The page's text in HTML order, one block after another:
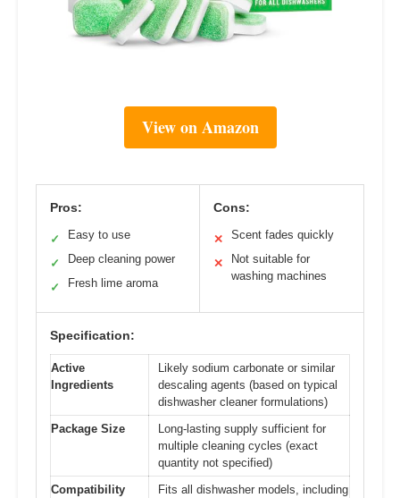
View on Amazon
Pros:
✓ Easy to use
✓ Deep cleaning power
✓ Fresh lime aroma
Cons:
✕ Scent fades quickly
✕
Not suitable for
washing machines
Specification:
Active
Ingredients
Likely sodium carbonate or similar
descaling agents (based on typical
dishwasher cleaner formulations)
Package Size
Long-lasting supply sufficient for
multiple cleaning cycles (exact
quantity not specified)
Compatibility
Fits all dishwasher models, including